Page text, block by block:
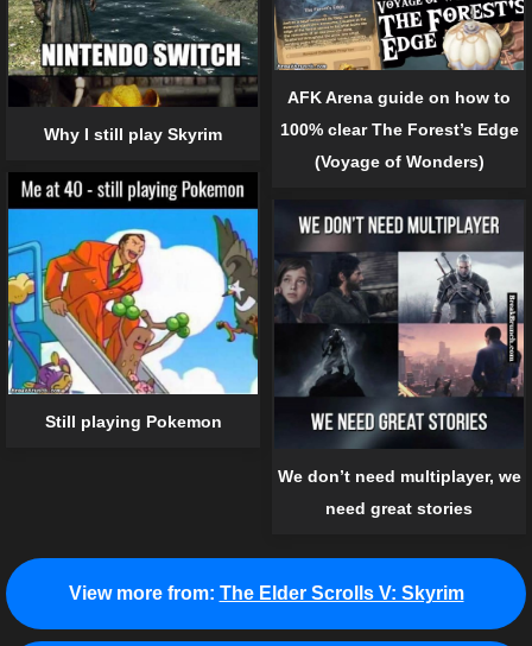
Why I still play Skyrim
AFK Arena guide on how to
100% clear The Forest’s Edge
(Voyage of Wonders)
Still playing Pokemon
We don’t need multiplayer, we
need great stories
View more from: The Elder Scrolls V: Skyrim